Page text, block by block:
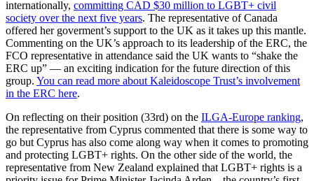
internationally, committing CAD $30 million to LGBT+ civil
society over the next five years. The representative of Canada
offered her goverment’s support to the UK as it takes up this mantle.
Commenting on the UK’s approach to its leadership of the ERC, the
FCO representative in attendance said the UK wants to “shake the
ERC up” — an exciting indication for the future direction of this
group. You can read more about Kaleidoscope Trust’s involvement
in the ERC here.
On reflecting on their position (33rd) on the ILGA-Europe ranking,
the representative from Cyprus commented that there is some way to
go but Cyprus has also come along way when it comes to promoting
and protecting LGBT+ rights. On the other side of the world, the
representative from New Zealand explained that LGBT+ rights is a